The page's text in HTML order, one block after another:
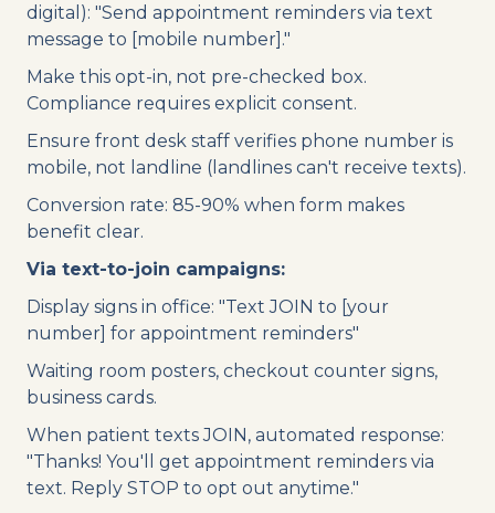
digital): "Send appointment reminders via text
message to [mobile number]."
Make this opt-in, not pre-checked box.
Compliance requires explicit consent.
Ensure front desk staff verifies phone number is
mobile, not landline (landlines can't receive texts).
Conversion rate: 85-90% when form makes
benefit clear.
Via text-to-join campaigns:
Display signs in office: "Text JOIN to [your
number] for appointment reminders"
Waiting room posters, checkout counter signs,
business cards.
When patient texts JOIN, automated response:
"Thanks! You'll get appointment reminders via
text. Reply STOP to opt out anytime."